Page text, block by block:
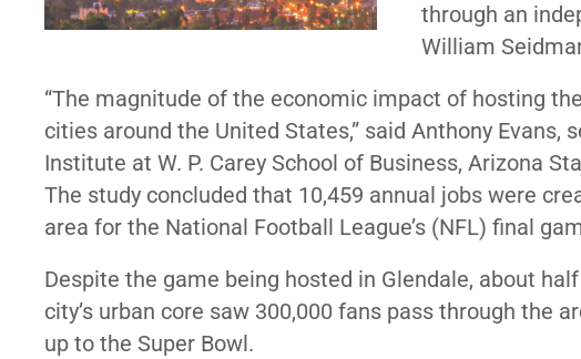
through an
William
“The magnitude of the economic impact of hosting
cities around the United States,” said Anthony
Institute at W. P. Carey School of Business, Arizona
The study concluded that 10,459 annual jobs were
area for the National Football League’s (NFL) final
Despite the game being hosted in Glendale, about
city’s urban core saw 300,000 fans pass through the
up to the Super Bowl.